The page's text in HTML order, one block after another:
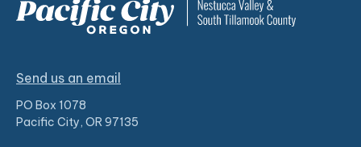
Send us an email
PO Box 1078
Pacific City, OR 97135